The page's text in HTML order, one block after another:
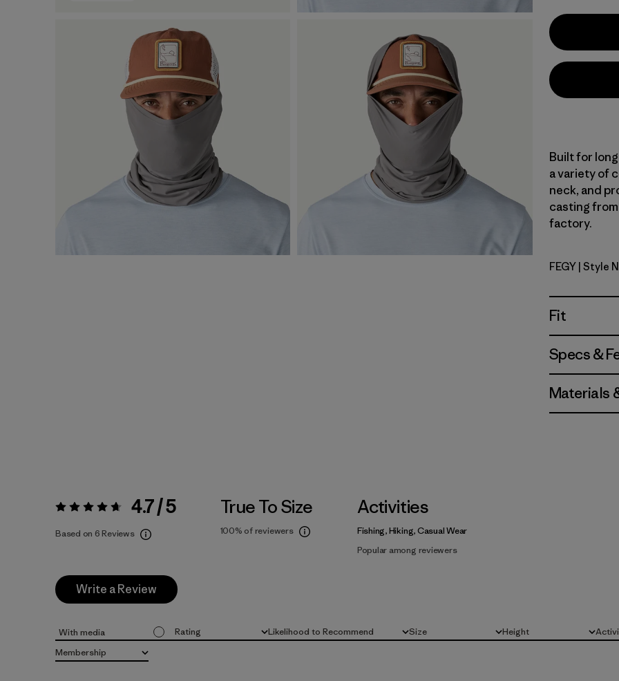
Built for
a variety of
neck, and
casting
factory.
Forever
FEGY | Style
Fit
Specs &
Materials
Rating: 4.7 / 5 4.7 / 5
Based on 6 Reviews
True To Size
100% of reviewers
Activities
Fishing, Hiking, Casual Wear
Popular among reviewers
Write a Review
Rating
All ratings
With media Likelihood to Recommend
All Size
All Height
All All
Membership
All